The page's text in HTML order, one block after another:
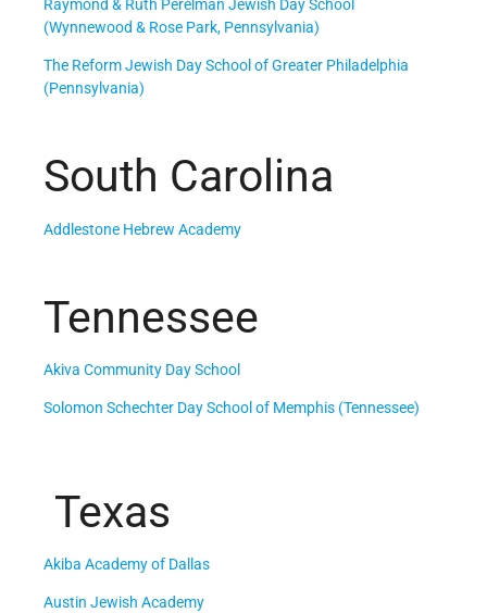
Raymond & Ruth Perelman Jewish Day School
(Wynnewood & Rose Park, Pennsylvania)
The Reform Jewish Day School of Greater Philadelphia
(Pennsylvania)
South Carolina
Addlestone Hebrew Academy
Tennessee
Akiva Community Day School
Solomon Schechter Day School of Memphis (Tennessee)
Texas
Akiba Academy of Dallas
Austin Jewish Academy